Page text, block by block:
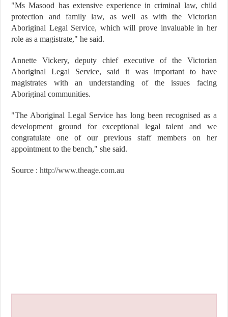
"Ms Masood has extensive experience in criminal law, child
protection and family law, as well as with the Victorian
Aboriginal Legal Service, which will prove invaluable in her
role as a magistrate," he said.
Annette Vickery, deputy chief executive of the Victorian
Aboriginal Legal Service, said it was important to have
magistrates with an understanding of the issues facing
Aboriginal communities.
"The Aboriginal Legal Service has long been recognised as a
development ground for exceptional legal talent and we
congratulate one of our previous staff members on her
appointment to the bench," she said.
Source :http://www.theage.com.au